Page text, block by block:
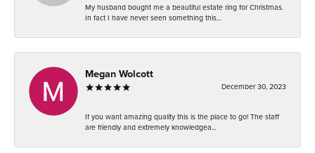
My husband bought me a beautiful estate ring for Christmas.
In fact I have never seen something this...
Megan Wolcott
December 30, 2023
If you want amazing quality this is the place to go! The staff
are friendly and extremely knowledgea...